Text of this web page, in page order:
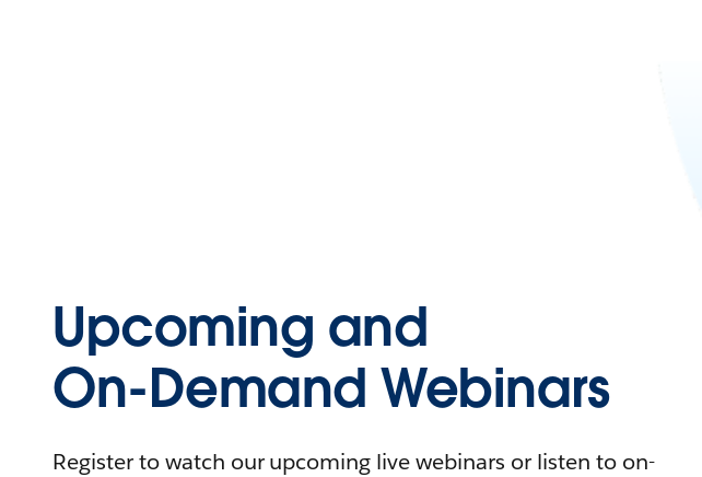
Upcoming and
On-Demand Webinars
Register to watch our upcoming live webinars or listen to on-